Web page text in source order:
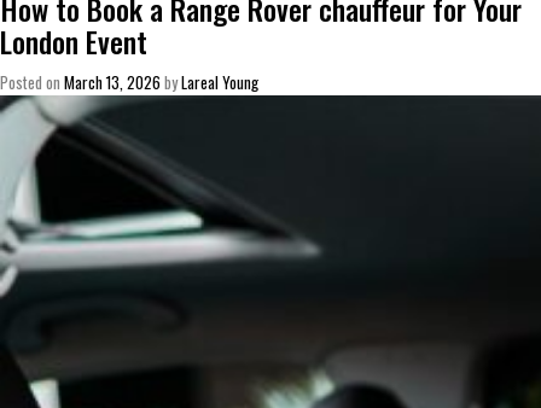
London Event
Posted on March 13, 2026 byLareal Young